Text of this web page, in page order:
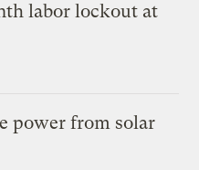
labor lockout at
power from solar